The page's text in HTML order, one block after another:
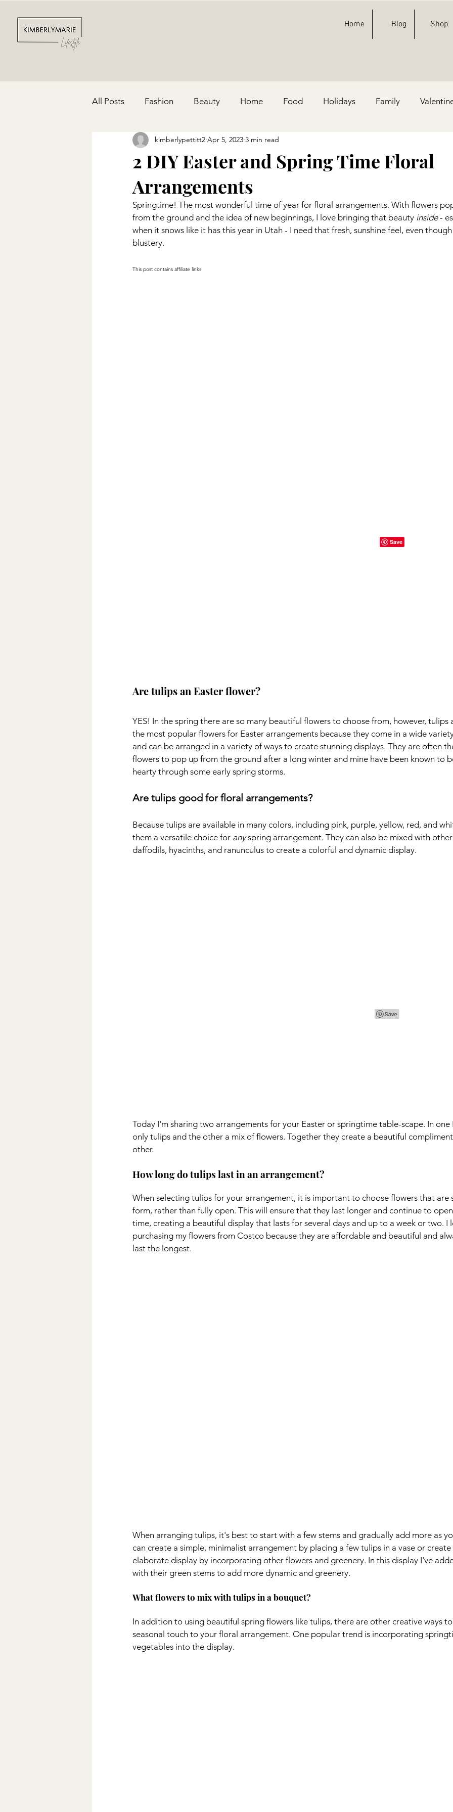
Home Blog Shop
All Posts Fashion Beauty Home Food Holidays Family
Depression & Anxiety Party Ideas Football
Cinco De Mayo Red, White, & Blue
2 DIY Easter and Spring Time Floral
Arrangements
kimberlypettitt2 Apr 5, 2023 3 min read
Springtime! The most wonderful time of year for floral arrangements. With flowers
from the ground and the idea of new beginnings, I love bringing that beauty inside -
when it snows like it has this year in Utah - I need that fresh, sunshine feel, even
blustery.
This post contains affiliate links
Are tulips an Easter flower?
YES! In the spring there are so many beautiful flowers to choose from, however, tulips
the most popular flowers for Easter arrangements because they come in a wide
and can be arranged in a variety of ways to create stunning displays. They are often
flowers to pop up from the ground after a long winter and mine have been known to
hearty through some early spring storms.
Are tulips good for floral arrangements?
Because tulips are available in many colors, including pink, purple, yellow, red, and
them a versatile choice for any spring arrangement. They can also be mixed with
daffodils, hyacinths, and ranunculus to create a colorful and dynamic display.
Today I'm sharing two arrangements for your Easter or springtime table-scape. In one
only tulips and the other a mix of flowers. Together they create a beautiful
other.
How long do tulips last in an arrangement?
When selecting tulips for your arrangement, it is important to choose flowers that are
form, rather than fully open. This will ensure that they last longer and continue to
time, creating a beautiful display that lasts for several days and up to a week or two. I
purchasing my flowers from Costco because they are affordable and beautiful and
last the longest.
When arranging tulips, it's best to start with a few stems and gradually add more as
can create a simple, minimalist arrangement by placing a few tulips in a vase or
elaborate display by incorporating other flowers and greenery. In this display I've
with their green stems to add more dynamic and greenery.
What flowers to mix with tulips in a bouquet?
In addition to using beautiful spring flowers like tulips, there are other creative ways
seasonal touch to your floral arrangement. One popular trend is incorporating
vegetables into the display.